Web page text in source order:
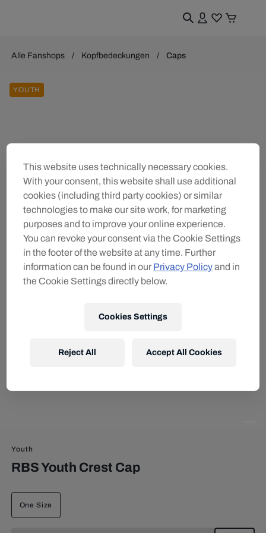
Alle Fanshops Kopfbedeckungen Caps
YOUTH
Youth
RBS Youth Crest Cap
One Size
This website uses technically necessary cookies.
With your consent, this website shall use additional
cookies (including third party cookies) or similar
technologies to make our site work, for marketing
purposes and to improve your online experience.
You can revoke your consent via the Cookie Settings
in the footer of the website at any time. Further
information can be found in our Privacy Policyand in
the Cookie Settings directly below.
Cookies Settings
Reject All Accept All Cookies